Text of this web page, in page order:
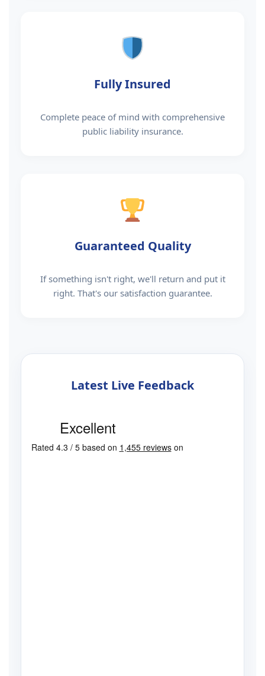
Fully Insured
Complete peace of mind with comprehensive
public liability insurance.
Guaranteed Quality
If something isn't right, we'll return and put it
right. That's our satisfaction guarantee.
Latest Live Feedback